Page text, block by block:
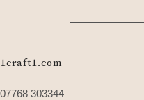
1craft1.com
07768 303344